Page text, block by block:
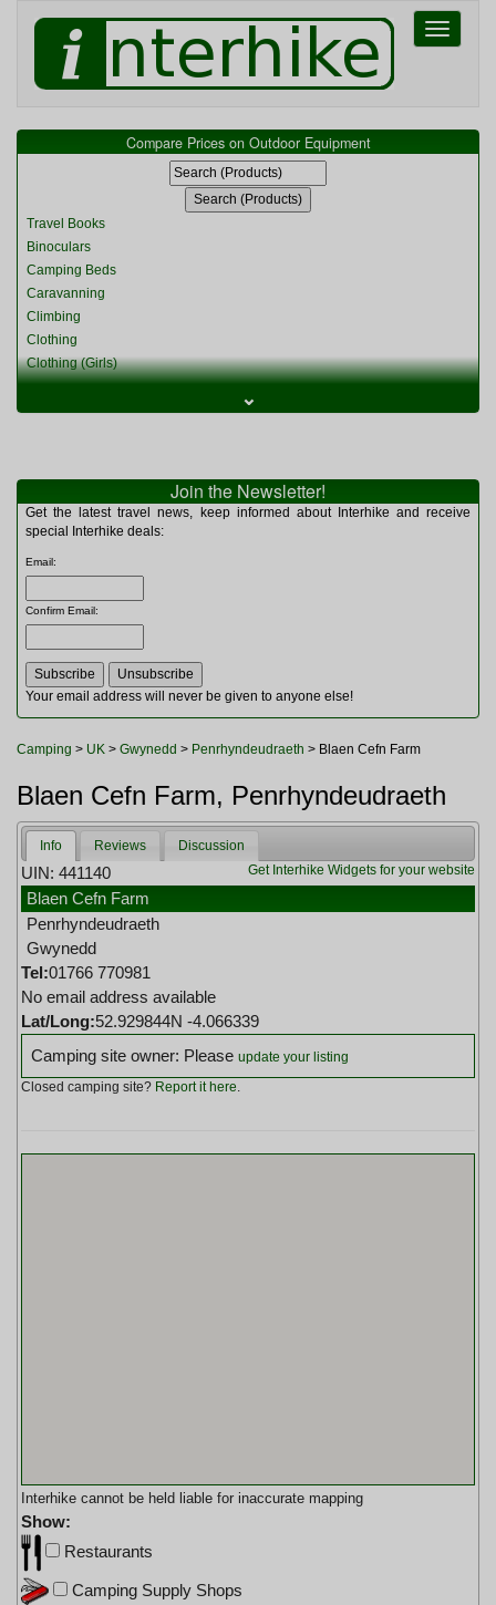
Toggle
Compare Prices on Outdoor Equipment
Travel Books
Binoculars
Camping Beds
Caravanning
Climbing
Clothing
Clothing (Girls)
Clothing (Womens)
Miscellaneous
Multitools
Navigation
Rucksacks and Bags
Sleeping Bags
Tents
Toiletries
Watches and Gadgets
⌄
Join the Newsletter!
Get the latest travel news, keep informed about Interhike and receive
special Interhike deals:
Email:
Confirm Email:
Your email address will never be given to anyone else!
Camping > UK > Gwynedd > Penrhyndeudraeth > Blaen Cefn Farm
Blaen Cefn Farm, Penrhyndeudraeth
Info Reviews
Discussion
Get Interhike Widgets for your website
UIN: 441140
Blaen Cefn Farm
Penrhyndeudraeth
Gwynedd
Tel:01766 770981
No email address available
Lat/Long:52.929844N -4.066339
Camping site owner: Please update your listing
Closed camping site? Report it here
Interhike cannot be held liable for inaccurate mapping
Show:
Restaurants
Camping Supply Shops